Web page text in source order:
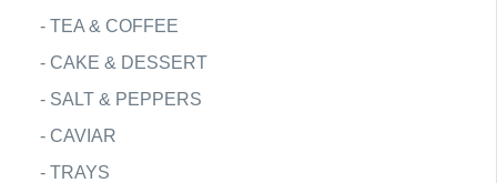
- TEA & COFFEE
- CAKE & DESSERT
- SALT & PEPPERS
- CAVIAR
- TRAYS